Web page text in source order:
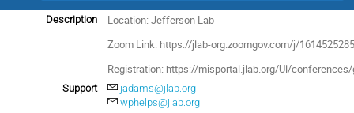
Description
Location: Jefferson Lab
Zoom Link: https://jlab-org.zoomgov.com/j/
Registration: https://misportal.jlab.org/Ul/
Support
jadams@jlab.org
wphelps@jlab.org